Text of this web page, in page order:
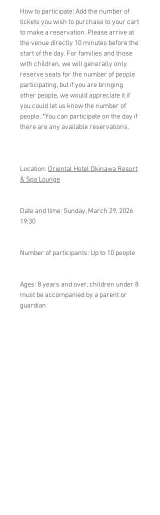
How to participate: Add the number of
tickets you wish to purchase to your cart
to make a reservation. Please arrive at
the venue directly 10 minutes before the
start of the day. For families and those
with children, we will generally only
reserve seats for the number of people
participating, but if you are bringing
other people, we would appreciate it if
you could let us know the number of
people. *You can participate on the day if
there are any available reservations.
Location: Oriental Hotel Okinawa Resort
& Spa Lounge
Date and time: Sunday, March 29, 2026
19:30
Number of participants: Up to 10 people
Ages: 8 years and over, children under 8
must be accompanied by a parent or
guardian